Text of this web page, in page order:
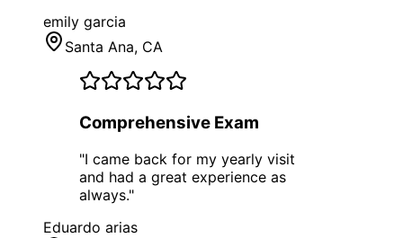
emily garcia
Santa Ana, CA
Comprehensive Exam
"I came back for my yearly visit
and had a great experience as
always."
Eduardo arias